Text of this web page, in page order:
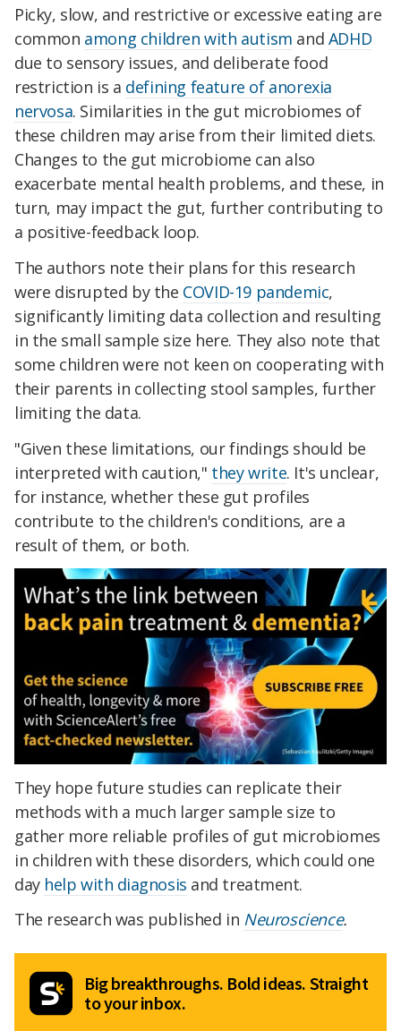
Picky, slow, and restrictive or excessive eating are
common among children with autism and ADHD
due to sensory issues, and deliberate food
restriction is a defining feature of anorexia
nervosa. Similarities in the gut microbiomes of
these children may arise from their limited diets.
Changes to the gut microbiome can also
exacerbate mental health problems, and these, in
turn, may impact the gut, further contributing to
a positive-feedback loop.
The authors note their plans for this research
were disrupted by the COVID-19 pandemic,
significantly limiting data collection and resulting
in the small sample size here. They also note that
some children were not keen on cooperating with
their parents in collecting stool samples, further
limiting the data.
"Given these limitations, our findings should be
interpreted with caution," they write. It's unclear,
for instance, whether these gut profiles
contribute to the children's conditions, are a
result of them, or both.
They hope future studies can replicate their
methods with a much larger sample size to
gather more reliable profiles of gut microbiomes
in children with these disorders, which could one
day help with diagnosis and treatment.
The research was published in Neuroscience.
Big breakthroughs. Bold ideas. Straight
to your inbox.